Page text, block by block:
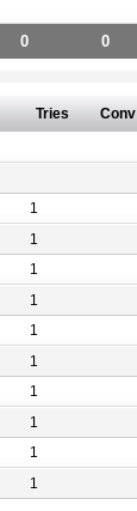
0 0
Tries Conv
1
1
1
1
1
1
1
1
1
1